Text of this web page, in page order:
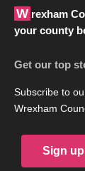
Wrexham Council News provides all the latest news from
your county
Get our top
Subscribe to
Wrexham
Sign up